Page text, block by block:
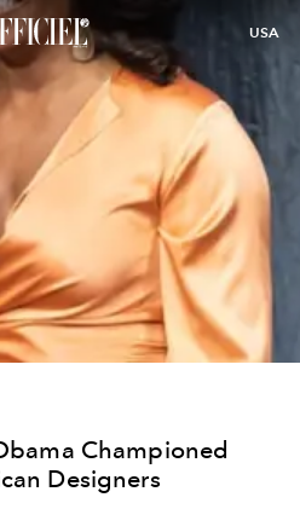
USA
Championed
Designers